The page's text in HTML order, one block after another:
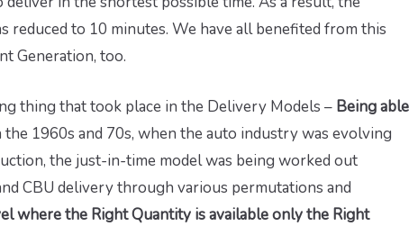
reduced to 10 minutes. We have all benefited from this
Generation, too.
thing that took place in the Delivery Models – Being able
the 1960s and 70s, when the auto industry was evolving
the just-in-time model was being worked out
CBU delivery through various permutations and
where the Right Quantity is available only the Right